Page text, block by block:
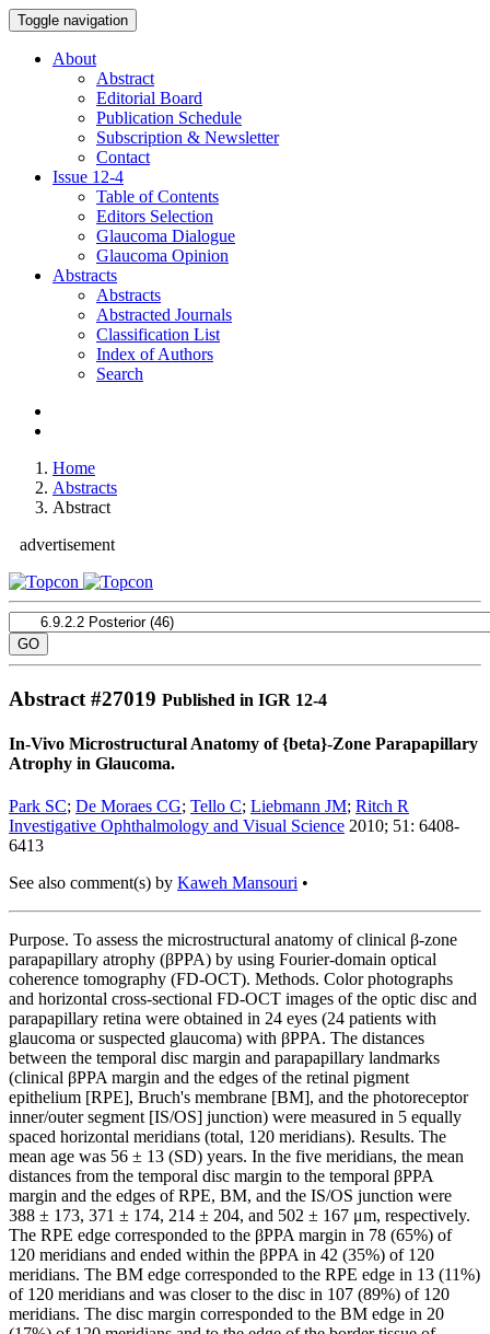
Toggle navigation
About
Abstract
Editorial Board
Publication Schedule
Subscription & Newsletter
Contact
Issue 12-4
Table of Contents
Editors Selection
Glaucoma Dialogue
Glaucoma Opinion
Abstracts
Abstracts
Abstracted Journals
Classification List
Index of Authors
Search
Home
Abstracts
Abstract
advertisement
Abstract #27019 Published in IGR 12-4
In-Vivo Microstructural Anatomy of {beta}-Zone Parapapillary
Atrophy in Glaucoma.
Park SC; De Moraes CG; Tello C; Liebmann JM; Ritch R
Investigative Ophthalmology and Visual Science 2010; 51: 6408-
6413
See also comment(s) by Kaweh Mansouri •
Purpose. To assess the microstructural anatomy of clinical β-zone
parapapillary atrophy (βPPA) by using Fourier-domain optical
coherence tomography (FD-OCT). Methods. Color photographs
and horizontal cross-sectional FD-OCT images of the optic disc and
parapapillary retina were obtained in 24 eyes (24 patients with
glaucoma or suspected glaucoma) with βPPA. The distances
between the temporal disc margin and parapapillary landmarks
(clinical βPPA margin and the edges of the retinal pigment
epithelium [RPE], Bruch's membrane [BM], and the photoreceptor
inner/outer segment [IS/OS] junction) were measured in 5 equally
spaced horizontal meridians (total, 120 meridians). Results. The
mean age was 56 ± 13 (SD) years. In the five meridians, the mean
distances from the temporal disc margin to the temporal βPPA
margin and the edges of RPE, BM, and the IS/OS junction were
388 ± 173, 371 ± 174, 214 ± 204, and 502 ± 167 μm, respectively.
The RPE edge corresponded to the βPPA margin in 78 (65%) of
120 meridians and ended within the βPPA in 42 (35%) of 120
meridians. The BM edge corresponded to the RPE edge in 13 (11%)
of 120 meridians and was closer to the disc in 107 (89%) of 120
meridians. The disc margin corresponded to the BM edge in 20